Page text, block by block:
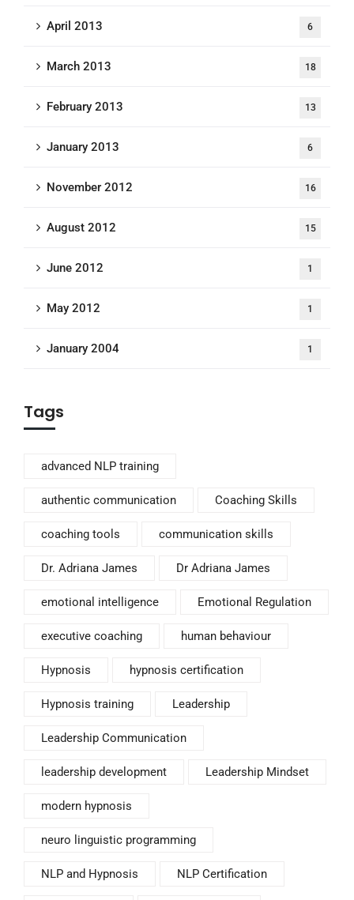
April 2013 6
March 2013 18
February 2013 13
January 2013 6
November 2012 16
August 2012 15
June 2012 1
May 2012 1
January 2004 1
Tags
advanced NLP training
authentic communication Coaching Skills
coaching tools communication skills
Dr. Adriana James Dr Adriana James
emotional intelligence Emotional Regulation
executive coaching human behaviour
Hypnosis hypnosis certification
Hypnosis training Leadership
Leadership Communication
leadership development Leadership Mindset
modern hypnosis
neuro linguistic programming
NLP and Hypnosis NLP Certification